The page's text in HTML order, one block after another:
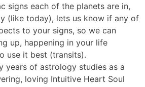
signs each of the planets are in,
(like today), lets us know if any of
to your signs, so we can
up, happening in your life
use it best (transits).
years of astrology studies as a
loving Intuitive Heart Soul